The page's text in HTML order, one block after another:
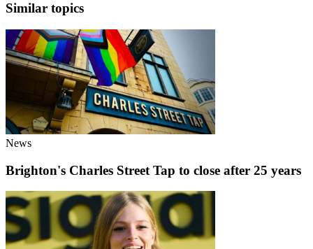
Similar topics
News
Brighton's Charles Street Tap to close after 25 years